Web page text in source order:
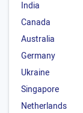
India
Canada
Australia
Germany
Ukraine
Singapore
Netherlands